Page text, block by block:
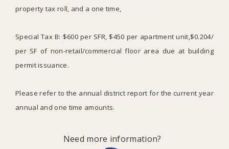
property tax roll, and a one time,
Special Tax B: $600 per SFR, $450 per apartment unit,$0.204/
per SF of non-retail/commercial floor area due at building
permit issuance.
Please refer to the annual district report for the current year
annual and one time amounts.
Need more information?